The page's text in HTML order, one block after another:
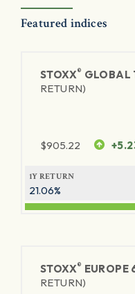
Featured indices
STOXX® GLOBAL
RETURN)
$905.22
1Y RETURN
21.06%
STOXX® EUROPE
RETURN)